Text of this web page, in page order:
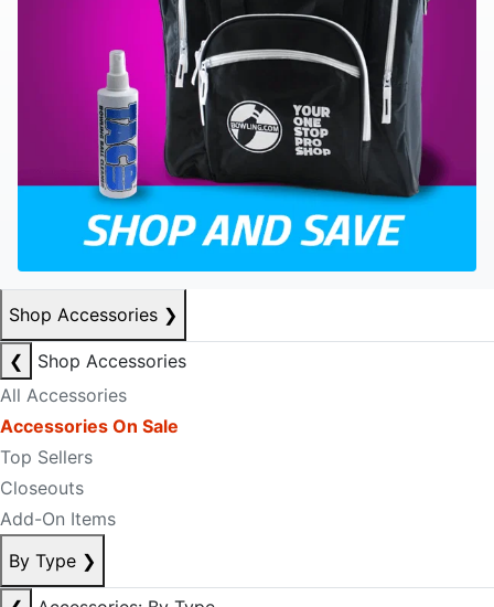
Shop Accessories ❯
❮
Shop Accessories
All Accessories
Accessories On Sale
Top Sellers
Closeouts
Add-On Items
By Type ❯